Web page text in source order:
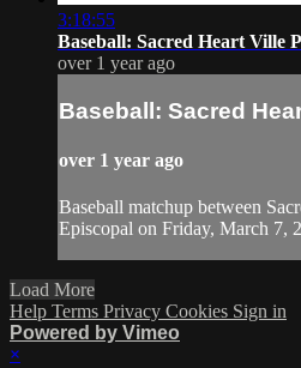
3:18:55
Baseball: Sacred Heart Ville
over 1 year ago
Baseball: Sacred
over 1 year ago
Baseball matchup between
Episcopal on Friday, March 7,
Load More
Help Terms Privacy Cookies Sign in
Powered by Vimeo
×